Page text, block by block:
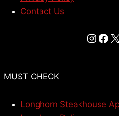
Contact Us
X
MUST CHECK
Longhorn Steakhouse